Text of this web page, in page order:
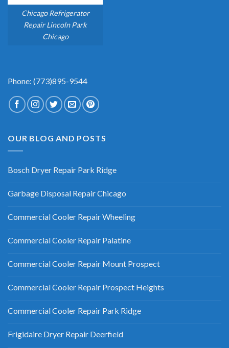
Chicago Refrigerator
Repair Lincoln Park
Chicago
Phone: (773)895-9544
OUR BLOG AND POSTS
Bosch Dryer Repair Park Ridge
Garbage Disposal Repair Chicago
Commercial Cooler Repair Wheeling
Commercial Cooler Repair Palatine
Commercial Cooler Repair Mount Prospect
Commercial Cooler Repair Prospect Heights
Commercial Cooler Repair Park Ridge
Frigidaire Dryer Repair Deerfield